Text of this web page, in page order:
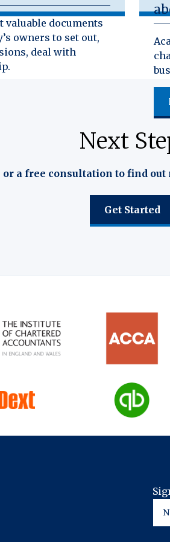
valuable documents
owners to set out,
deal with
Next
or a free consultation to find
Get Started